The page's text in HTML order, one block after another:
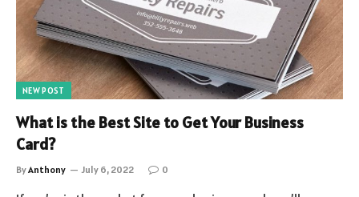
NEW POST
What is the Best Site to Get Your Business
Card?
ByAnthony July 6, 2022 0